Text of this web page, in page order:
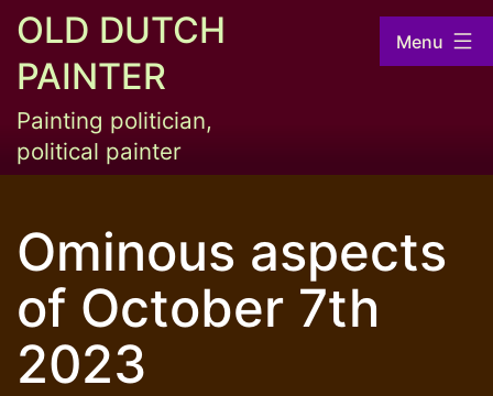
Skip
content
OLD DUTCH
PAINTER
Painting politician,
political painter
Menu
Ominous aspects
of October 7th
2023